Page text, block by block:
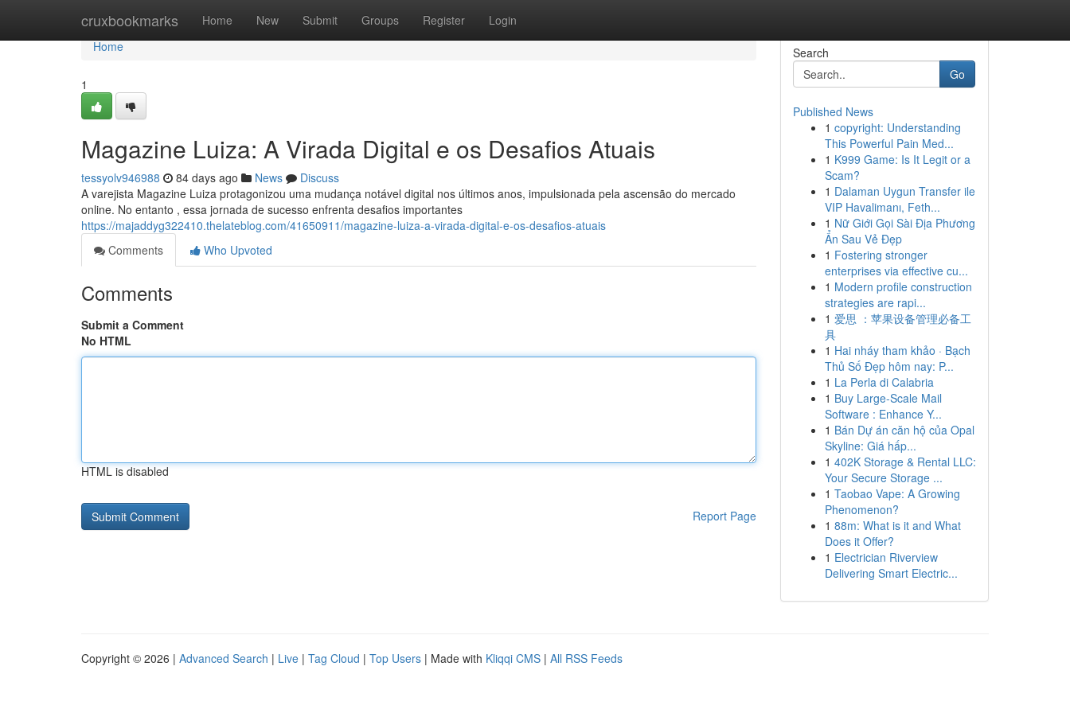
cruxbookmarks Home New Submit Groups Register Login
Home
Home
1
Magazine Luiza: A Virada Digital e os Desafios Atuais
tessyolv946988 84 days ago News
Discuss
A varejista Magazine Luiza protagonizou uma mudança notável digital nos últimos anos, impulsionada pela ascensão do mercado
online. No entanto , essa jornada de sucesso enfrenta desafios importantes
https://majaddyg322410.thelateblog.com/41650911/magazine-luiza-a-virada-digital-e-os-desafios-atuais
Comments
Who Upvoted
Comments
Submit a Comment
No HTML
HTML is disabled
Report Page
Search
Go
Published News
1 copyright: Understanding
This Powerful Pain Med...
1 K999 Game: Is It Legit or a
Scam?
1 Dalaman Uygun Transfer ile
VIP Havalimanı, Feth...
1 Nữ Giới Gọi Sài Địa Phương
Ẩn Sau Vẻ Đẹp
1 Fostering stronger
enterprises via effective cu...
1 Modern profile construction
strategies are rapi...
1 爱思 ：苹果设备管理必备工
具
1 Hai nháy tham khảo · Bạch
Thủ Số Đẹp hôm nay: P...
1 La Perla di Calabria
1 Buy Large-Scale Mail
Software : Enhance Y...
1 Bán Dự án căn hộ của Opal
Skyline: Giá hấp...
1 402K Storage & Rental LLC:
Your Secure Storage ...
1 Taobao Vape: A Growing
Phenomenon?
1 88m: What is it and What
Does it Offer?
1 Electrician Riverview
Delivering Smart Electric...
Copyright © 2026 | Advanced Search | Live | Tag Cloud | Top Users | Made with Kliqqi CMS | All RSS Feeds